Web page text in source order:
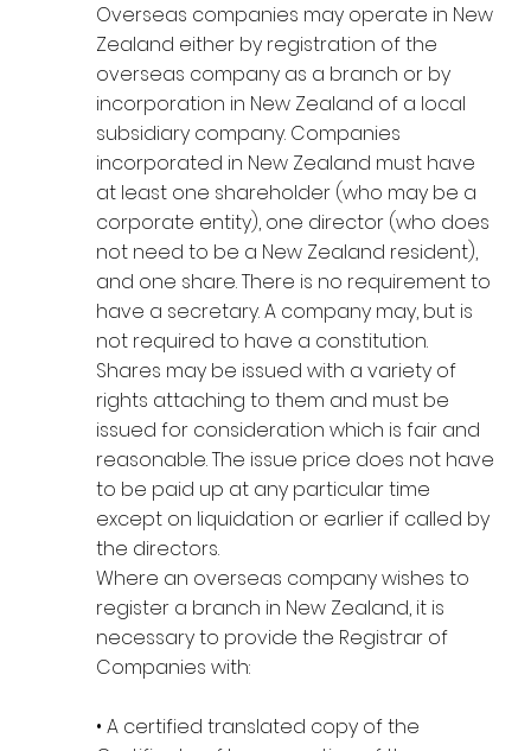
Overseas companies may operate in New
Zealand either by registration of the
overseas company as a branch or by
incorporation in New Zealand of a local
subsidiary company. Companies
incorporated in New Zealand must have
at least one shareholder (who may be a
corporate entity), one director (who does
not need to be a New Zealand resident),
and one share. There is no requirement to
have a secretary. A company may, but is
not required to have a constitution.
Shares may be issued with a variety of
rights attaching to them and must be
issued for consideration which is fair and
reasonable. The issue price does not have
to be paid up at any particular time
except on liquidation or earlier if called by
the directors.
Where an overseas company wishes to
register a branch in New Zealand, it is
necessary to provide the Registrar of
Companies with:
• A certified translated copy of the